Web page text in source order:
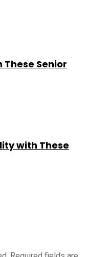
These Senior
with These